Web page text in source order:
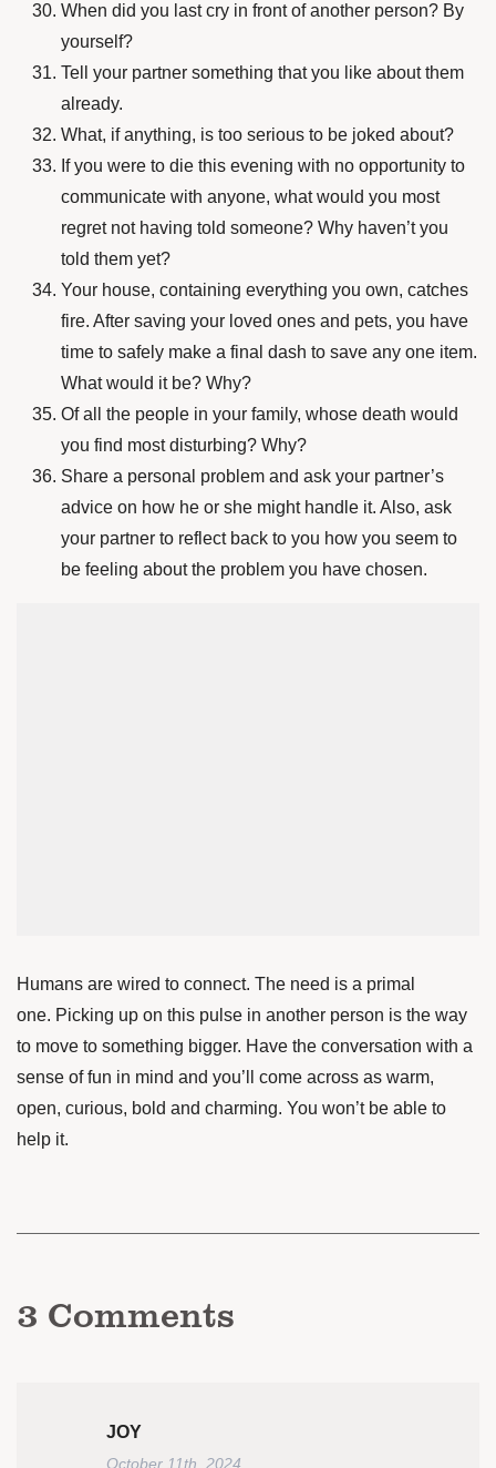
When did you last cry in front of another person? By
yourself?
Tell your partner something that you like about them
already.
What, if anything, is too serious to be joked about?
If you were to die this evening with no opportunity to
communicate with anyone, what would you most
regret not having told someone? Why haven’t you
told them yet?
Your house, containing everything you own, catches
fire. After saving your loved ones and pets, you have
time to safely make a final dash to save any one item.
What would it be? Why?
Of all the people in your family, whose death would
you find most disturbing? Why?
Share a personal problem and ask your partner’s
advice on how he or she might handle it. Also, ask
your partner to reflect back to you how you seem to
be feeling about the problem you have chosen.
Humans are wired to connect. The need is a primal
one. Picking up on this pulse in another person is the way
to move to something bigger. Have the conversation with a
sense of fun in mind and you’ll come across as warm,
open, curious, bold and charming. You won’t be able to
help it.
3 Comments
JOY
October 11th, 2024